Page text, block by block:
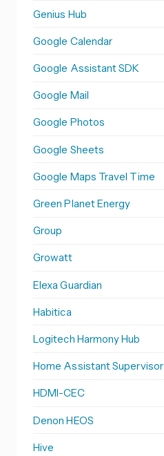
Genius Hub
Google Calendar
Google Assistant SDK
Google Mail
Google Photos
Google Sheets
Google Maps Travel Time
Green Planet Energy
Group
Growatt
Elexa Guardian
Habitica
Logitech Harmony Hub
Home Assistant Supervisor
HDMI-CEC
Denon HEOS
Hive